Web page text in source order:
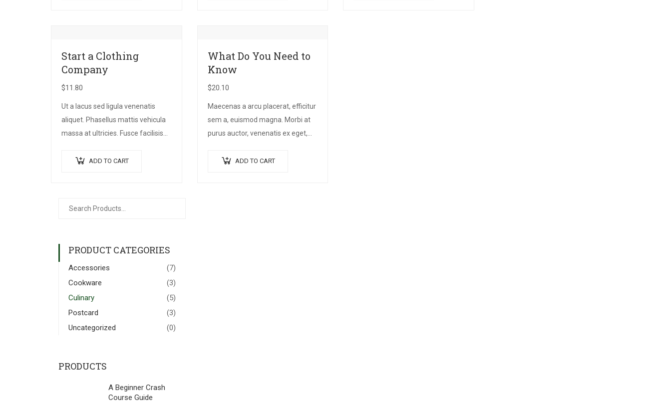
Start a Clothing
Company
$11.80
Ut a lacus sed ligula venenatis
aliquet. Phasellus mattis vehicula
massa at ultricies. Fusce facilisis
ultrices lobortis augue, vitae
ADD TO CART
What Do You Need to
Know
$20.10
Maecenas a arcu placerat, efficitur
sem a, euismod magna. Morbi at
purus auctor, venenatis ex eget,
bibendum orci non neque semper,
ADD TO CART
PRODUCT CATEGORIES
Accessories
(7)
Cookware
(3)
Culinary
(5)
Postcard
(3)
Uncategorized
(0)
PRODUCTS
A Beginner Crash
Course Guide